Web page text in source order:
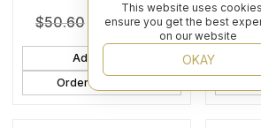
$50.60 40.48 /pc
Add to cart
Order Sample
$
This website uses
ensure you get the best
on our website
OKAY